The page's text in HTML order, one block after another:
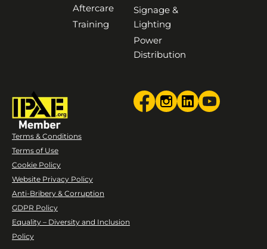
Aftercare
Training
Signage &
Lighting
Power
Distribution
Terms & Conditions
Terms of Use
Cookie Policy
Website Privacy Policy
Anti-Bribery & Corruption
GDPR Policy
Equality – Diversity and Inclusion
Policy